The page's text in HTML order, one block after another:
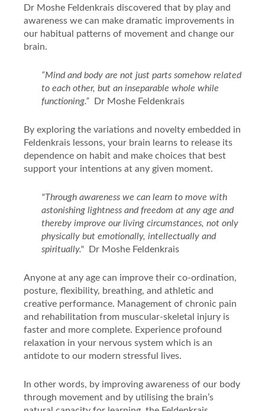
Dr Moshe Feldenkrais discovered that by play and
awareness we can make dramatic improvements in
our habitual patterns of movement and change our
brain.
“Mind and body are not just parts somehow related
to each other, but an inseparable whole while
functioning.”
Dr Moshe Feldenkrais
By exploring the variations and novelty embedded in
Feldenkrais lessons, your brain learns to release its
dependence on habit and make choices that best
support your intentions at any given moment.
"Through awareness we can learn to move with
astonishing lightness and freedom at any age and
thereby improve our living circumstances, not only
physically but emotionally, intellectually and
spiritually." Dr Moshe Feldenkrais
Anyone at any age can improve their co-ordination,
posture, flexibility, breathing, and athletic and
creative performance. Management of chronic pain
and rehabilitation from muscular-skeletal injury is
faster and more complete. Experience profound
relaxation in your nervous system which is an
antidote to our modern stressful lives.
In other words, by improving awareness of our body
through movement and by utilising the brain’s